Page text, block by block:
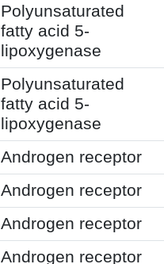
Polyunsaturated
fatty acid 5-
lipoxygenase
Polyunsaturated
fatty acid 5-
lipoxygenase
Androgen receptor
Androgen receptor
Androgen receptor
Androgen receptor